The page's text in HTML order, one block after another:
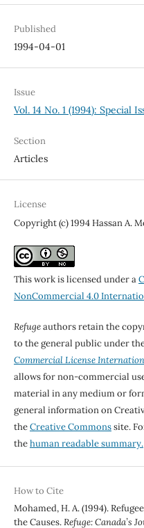
Published
1994-04-01
Issue
Vol. 14 No. 1 (1994): Special
Section
Articles
License
Copyright (c) 1994 Hassan A.
This work is licensed under a
NonCommercial 4.0
Refugeauthors retain the
to the general public under
Commercial License
allows for non-commercial
material in any medium or
general information on
theCreative Commonssite.
thehuman readable summary.
How to Cite
Mohamed, H. A. (1994).
the Causes.Refuge: Canada’s